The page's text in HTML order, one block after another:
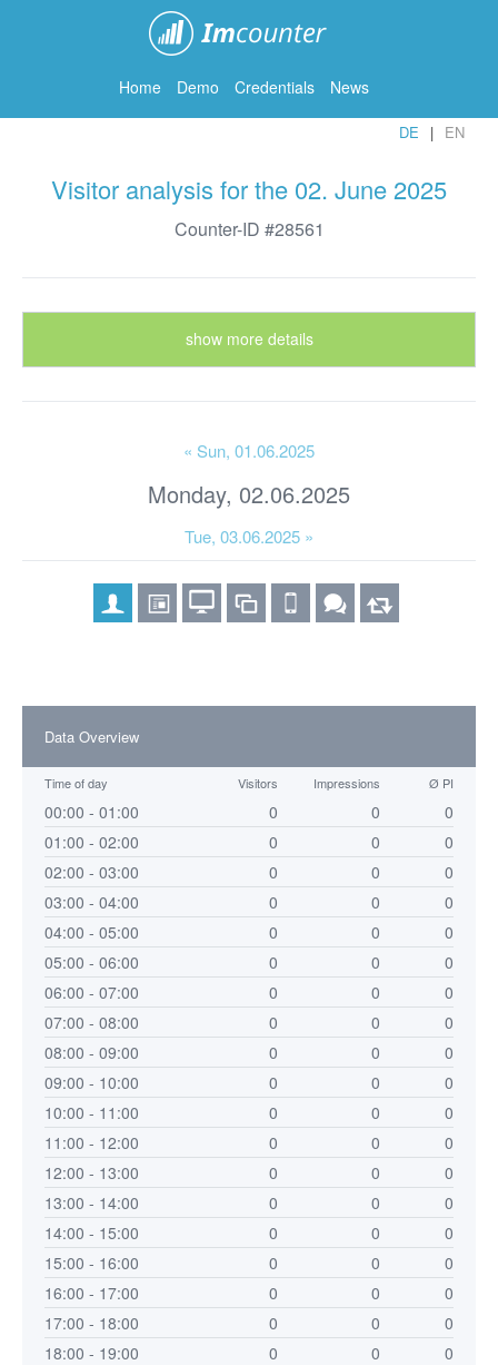
Home Demo Credentials News
DE EN
Visitor analysis for the 02. June 2025
Counter-ID #28561
show more details
« Sun, 01.06.2025
Monday, 02.06.2025
Tue, 03.06.2025 »
Data Overview
Time of day Visitors Impressions Ø PI
00:00 - 01:00 0 0
0
01:00 - 02:00
0 0
0
02:00 - 03:00
0 0
0
03:00 - 04:00
0 0
0
04:00 - 05:00
0 0
0
05:00 - 06:00
0 0
0
06:00 - 07:00
0 0
0
07:00 - 08:00
0 0
0
08:00 - 09:00
0 0
0
09:00 - 10:00
0 0
0
10:00 - 11:00
0 0
0
11:00 - 12:00
0 0
0
12:00 - 13:00
0 0
0
13:00 - 14:00
0 0
0
14:00 - 15:00
0 0
0
15:00 - 16:00
0 0
0
16:00 - 17:00
0 0
0
17:00 - 18:00
0 0
0
18:00 - 19:00
0 0
0